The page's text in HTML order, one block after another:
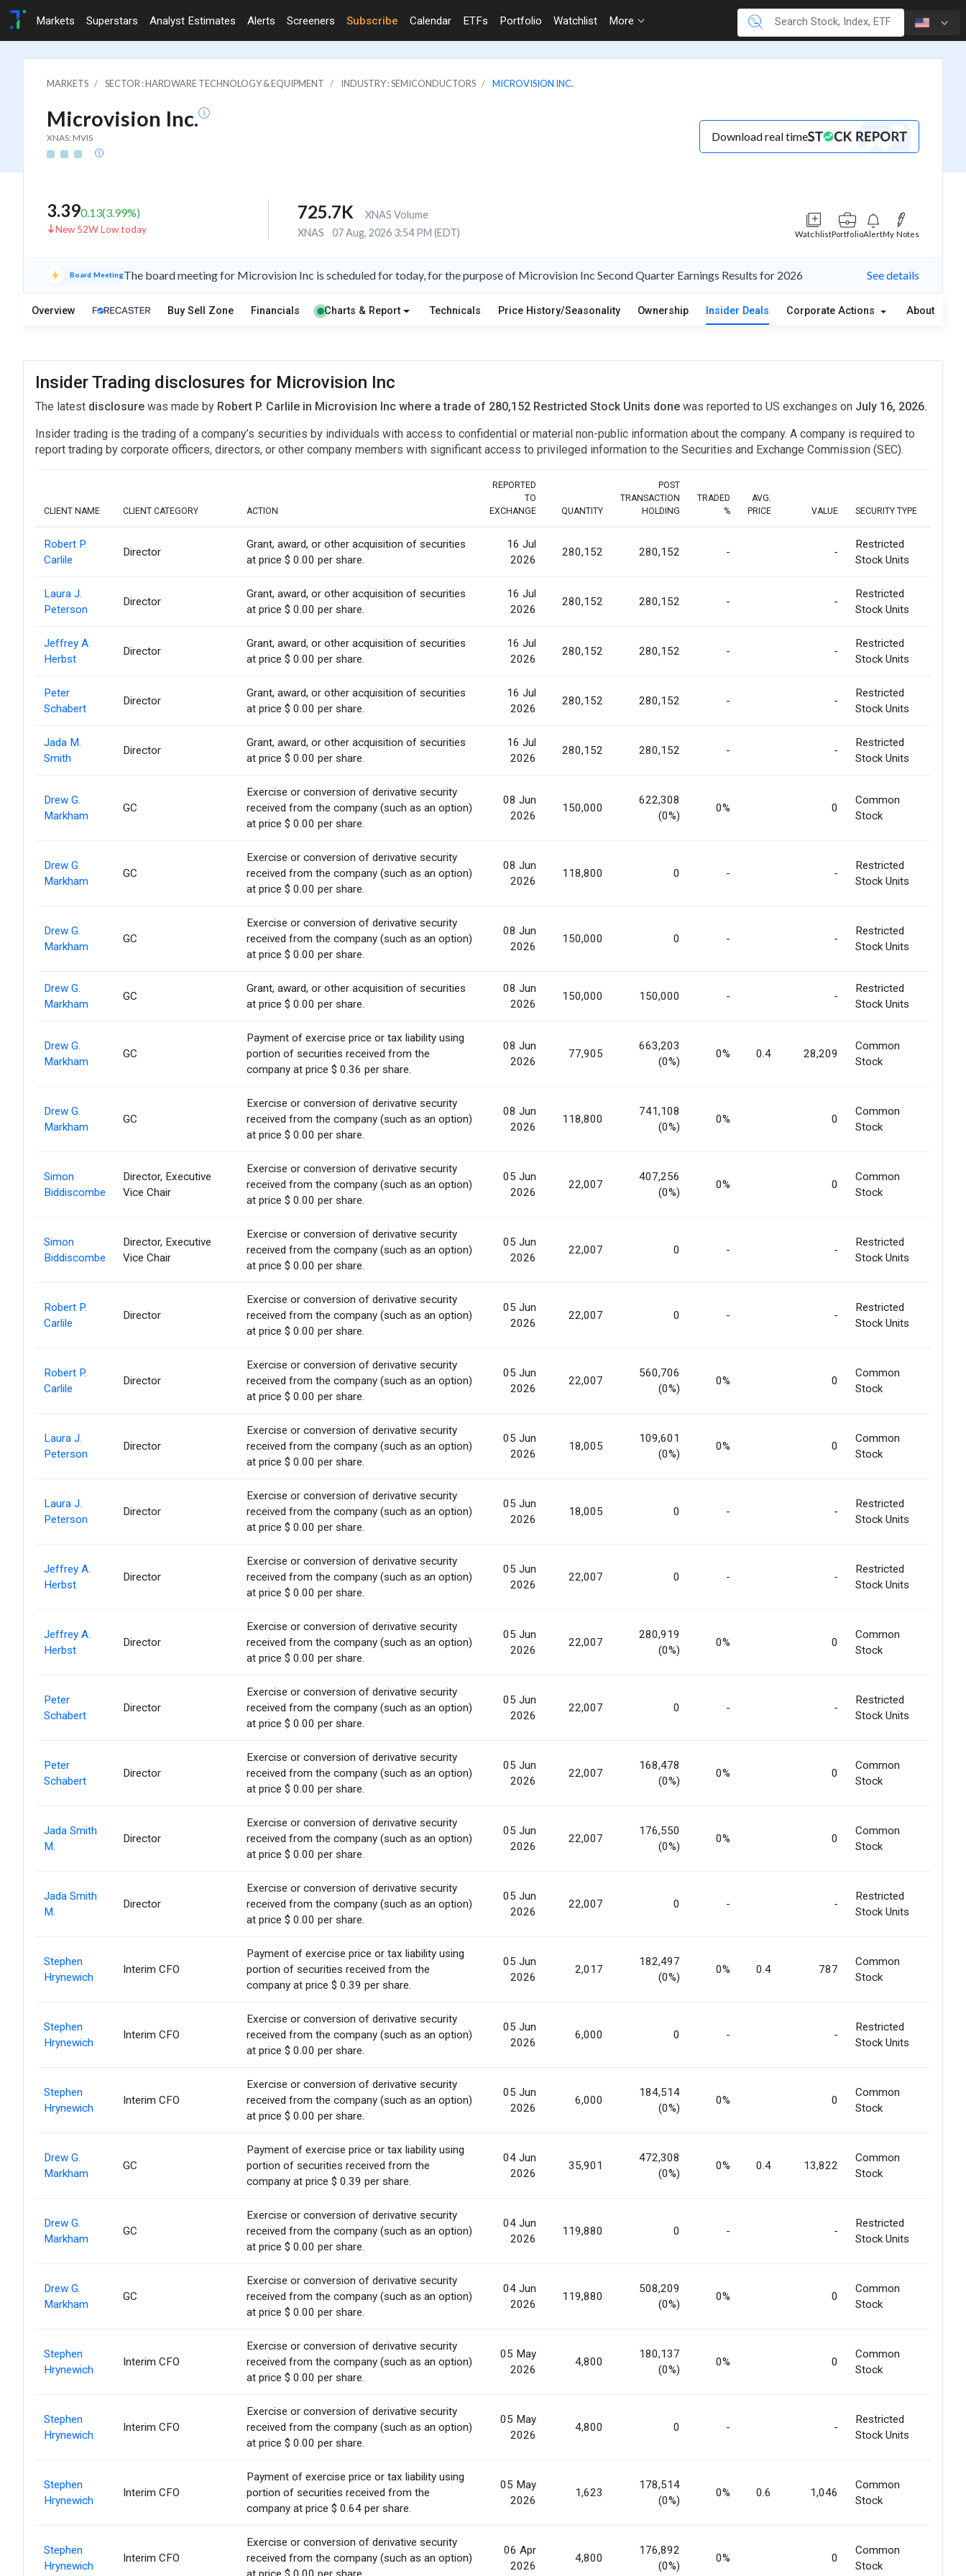
Markets Superstars Analyst Estimates Alerts Screeners Subscribe Calendar ETFs Portfolio Watchlist More
MARKETS SECTOR : HARDWARE TECHNOLOGY & EQUIPMENT INDUSTRY : SEMICONDUCTORS MICROVISION INC.
Microvision Inc.
XNAS: MVIS Download real time
3.390.13(3.99%)
New 52W Low today
725.7K
XNAS Volume
XNAS
07 Aug, 2026 3:54 PM (EDT) WatchlistPortfolioAlertMy Notes
Board MeetingThe board meeting for Microvision Inc is scheduled for today, for the purpose of Microvision Inc Second Quarter Earnings Results for 2026 See details
Overview Buy Sell Zone Financials Charts & Report Technicals Price History/Seasonality Ownership Insider Deals Corporate Actions About
Insider Trading disclosures for Microvision Inc
The latest disclosure was made by Robert P. Carlile in Microvision Inc where a trade of 280,152 Restricted Stock Units done was reported to US exchanges on July 16, 2026.
Insider trading is the trading of a company’s securities by individuals with access to confidential or material non-public information about the company. A company is required to
report trading by corporate officers, directors, or other company members with significant access to privileged information to the Securities and Exchange Commission (SEC).
CLIENT NAME CLIENT CATEGORY ACTION
REPORTED
TO
EXCHANGE
QUANTITY
POST
TRANSACTION
HOLDING
TRADED
%
AVG.
PRICE
VALUE SECURITY TYPE
Robert P.
Carlile
Director
Grant, award, or other acquisition of securities
at price $ 0.00 per share.
16 Jul
2026
280,152 280,152 - -
Restricted
Stock Units
Laura J.
Peterson
Director
Grant, award, or other acquisition of securities
at price $ 0.00 per share.
16 Jul
2026
280,152 280,152 - -
Restricted
Stock Units
Jeffrey A.
Herbst
Director
Grant, award, or other acquisition of securities
at price $ 0.00 per share.
16 Jul
2026
280,152 280,152 - -
Restricted
Stock Units
Peter
Schabert
Director
Grant, award, or other acquisition of securities
at price $ 0.00 per share.
16 Jul
2026
280,152 280,152 - -
Restricted
Stock Units
Jada M.
Smith
Director
Grant, award, or other acquisition of securities
at price $ 0.00 per share.
16 Jul
2026
280,152 280,152 - -
Restricted
Stock Units
Drew G.
Markham
GC
Exercise or conversion of derivative security
received from the company (such as an option)
at price $ 0.00 per share.
08 Jun
2026
150,000
622,308
(0%)
0% 0
Common
Stock
Drew G.
Markham
GC
Exercise or conversion of derivative security
received from the company (such as an option)
at price $ 0.00 per share.
08 Jun
2026
118,800 0 - -
Restricted
Stock Units
Drew G.
Markham
GC
Exercise or conversion of derivative security
received from the company (such as an option)
at price $ 0.00 per share.
08 Jun
2026
150,000 0 - -
Restricted
Stock Units
Drew G.
Markham
GC
Grant, award, or other acquisition of securities
at price $ 0.00 per share.
08 Jun
2026
150,000 150,000 - -
Restricted
Stock Units
Drew G.
Markham
GC
Payment of exercise price or tax liability using
portion of securities received from the
company at price $ 0.36 per share.
08 Jun
2026
77,905
663,203
(0%)
0% 0.4 28,209
Common
Stock
Drew G.
Markham
GC
Exercise or conversion of derivative security
received from the company (such as an option)
at price $ 0.00 per share.
08 Jun
2026
118,800
741,108
(0%)
0% 0
Common
Stock
Simon
Biddiscombe
Director, Executive
Vice Chair
Exercise or conversion of derivative security
received from the company (such as an option)
at price $ 0.00 per share.
05 Jun
2026
22,007
407,256
(0%)
0% 0
Common
Stock
Simon
Biddiscombe
Director, Executive
Vice Chair
Exercise or conversion of derivative security
received from the company (such as an option)
at price $ 0.00 per share.
05 Jun
2026
22,007 0 - -
Restricted
Stock Units
Robert P.
Carlile
Director
Exercise or conversion of derivative security
received from the company (such as an option)
at price $ 0.00 per share.
05 Jun
2026
22,007 0 - -
Restricted
Stock Units
Robert P.
Carlile
Director
Exercise or conversion of derivative security
received from the company (such as an option)
at price $ 0.00 per share.
05 Jun
2026
22,007
560,706
(0%)
0% 0
Common
Stock
Laura J.
Peterson
Director
Exercise or conversion of derivative security
received from the company (such as an option)
at price $ 0.00 per share.
05 Jun
2026
18,005
109,601
(0%)
0% 0
Common
Stock
Laura J.
Peterson
Director
Exercise or conversion of derivative security
received from the company (such as an option)
at price $ 0.00 per share.
05 Jun
2026
18,005 0 - -
Restricted
Stock Units
Jeffrey A.
Herbst
Director
Exercise or conversion of derivative security
received from the company (such as an option)
at price $ 0.00 per share.
05 Jun
2026
22,007 0 - -
Restricted
Stock Units
Jeffrey A.
Herbst
Director
Exercise or conversion of derivative security
received from the company (such as an option)
at price $ 0.00 per share.
05 Jun
2026
22,007
280,919
(0%)
0% 0
Common
Stock
Peter
Schabert
Director
Exercise or conversion of derivative security
received from the company (such as an option)
at price $ 0.00 per share.
05 Jun
2026
22,007 0 - -
Restricted
Stock Units
Peter
Schabert
Director
Exercise or conversion of derivative security
received from the company (such as an option)
at price $ 0.00 per share.
05 Jun
2026
22,007
168,478
(0%)
0% 0
Common
Stock
Jada Smith
M.
Director
Exercise or conversion of derivative security
received from the company (such as an option)
at price $ 0.00 per share.
05 Jun
2026
22,007
176,550
(0%)
0% 0
Common
Stock
Jada Smith
M.
Director
Exercise or conversion of derivative security
received from the company (such as an option)
at price $ 0.00 per share.
05 Jun
2026
22,007 0 - -
Restricted
Stock Units
Stephen
Hrynewich
Interim CFO
Payment of exercise price or tax liability using
portion of securities received from the
company at price $ 0.39 per share.
05 Jun
2026
2,017
182,497
(0%)
0% 0.4 787
Common
Stock
Stephen
Hrynewich
Interim CFO
Exercise or conversion of derivative security
received from the company (such as an option)
at price $ 0.00 per share.
05 Jun
2026
6,000 0 - -
Restricted
Stock Units
Stephen
Hrynewich
Interim CFO
Exercise or conversion of derivative security
received from the company (such as an option)
at price $ 0.00 per share.
05 Jun
2026
6,000
184,514
(0%)
0% 0
Common
Stock
Drew G.
Markham
GC
Payment of exercise price or tax liability using
portion of securities received from the
company at price $ 0.39 per share.
04 Jun
2026
35,901
472,308
(0%)
0% 0.4 13,822
Common
Stock
Drew G.
Markham
GC
Exercise or conversion of derivative security
received from the company (such as an option)
at price $ 0.00 per share.
04 Jun
2026
119,880 0 - -
Restricted
Stock Units
Drew G.
Markham
GC
Exercise or conversion of derivative security
received from the company (such as an option)
at price $ 0.00 per share.
04 Jun
2026
119,880
508,209
(0%)
0% 0
Common
Stock
Stephen
Hrynewich
Interim CFO
Exercise or conversion of derivative security
received from the company (such as an option)
at price $ 0.00 per share.
05 May
2026
4,800
180,137
(0%)
0% 0
Common
Stock
Stephen
Hrynewich
Interim CFO
Exercise or conversion of derivative security
received from the company (such as an option)
at price $ 0.00 per share.
05 May
2026
4,800 0 - -
Restricted
Stock Units
Stephen
Hrynewich
Interim CFO
Payment of exercise price or tax liability using
portion of securities received from the
company at price $ 0.64 per share.
05 May
2026
1,623
178,514
(0%)
0% 0.6 1,046
Common
Stock
Stephen
Hrynewich
Interim CFO
Exercise or conversion of derivative security
received from the company (such as an option)
06 Apr
2026
4,800
176,892
(0%)
0% 0
Common
Stock